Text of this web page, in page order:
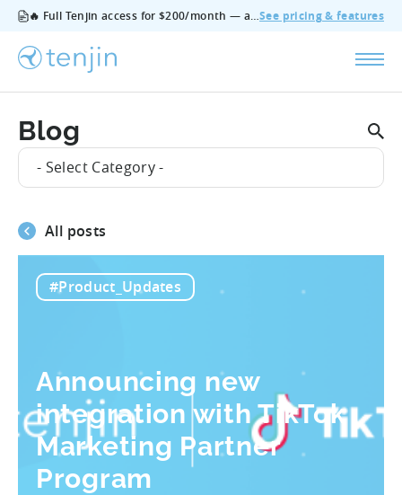
🔥 Full Tenjin access for $200/month — all features, no add‑ons, cancel anytime.See pricing & features
Blog
- Select Category -
All posts
#Product_Updates
Announcing new
integration with TikTok
Marketing Partner
Program